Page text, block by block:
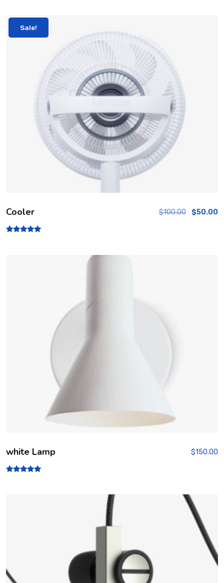
Sale!
Cooler $100.00 $50.00
white Lamp $150.00